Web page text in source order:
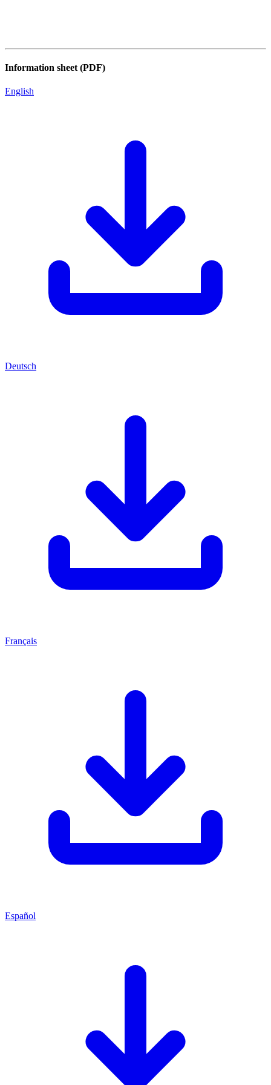
Information sheet (PDF)
English
Deutsch
Français
Español